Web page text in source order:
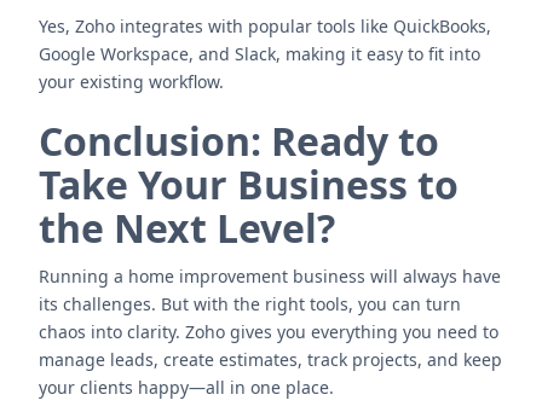
Yes, Zoho integrates with popular tools like QuickBooks,
Google Workspace, and Slack, making it easy to fit into
your existing workflow.
Conclusion: Ready to
Take Your Business to
the Next Level?
Running a home improvement business will always have
its challenges. But with the right tools, you can turn
chaos into clarity. Zoho gives you everything you need to
manage leads, create estimates, track projects, and keep
your clients happy—all in one place.